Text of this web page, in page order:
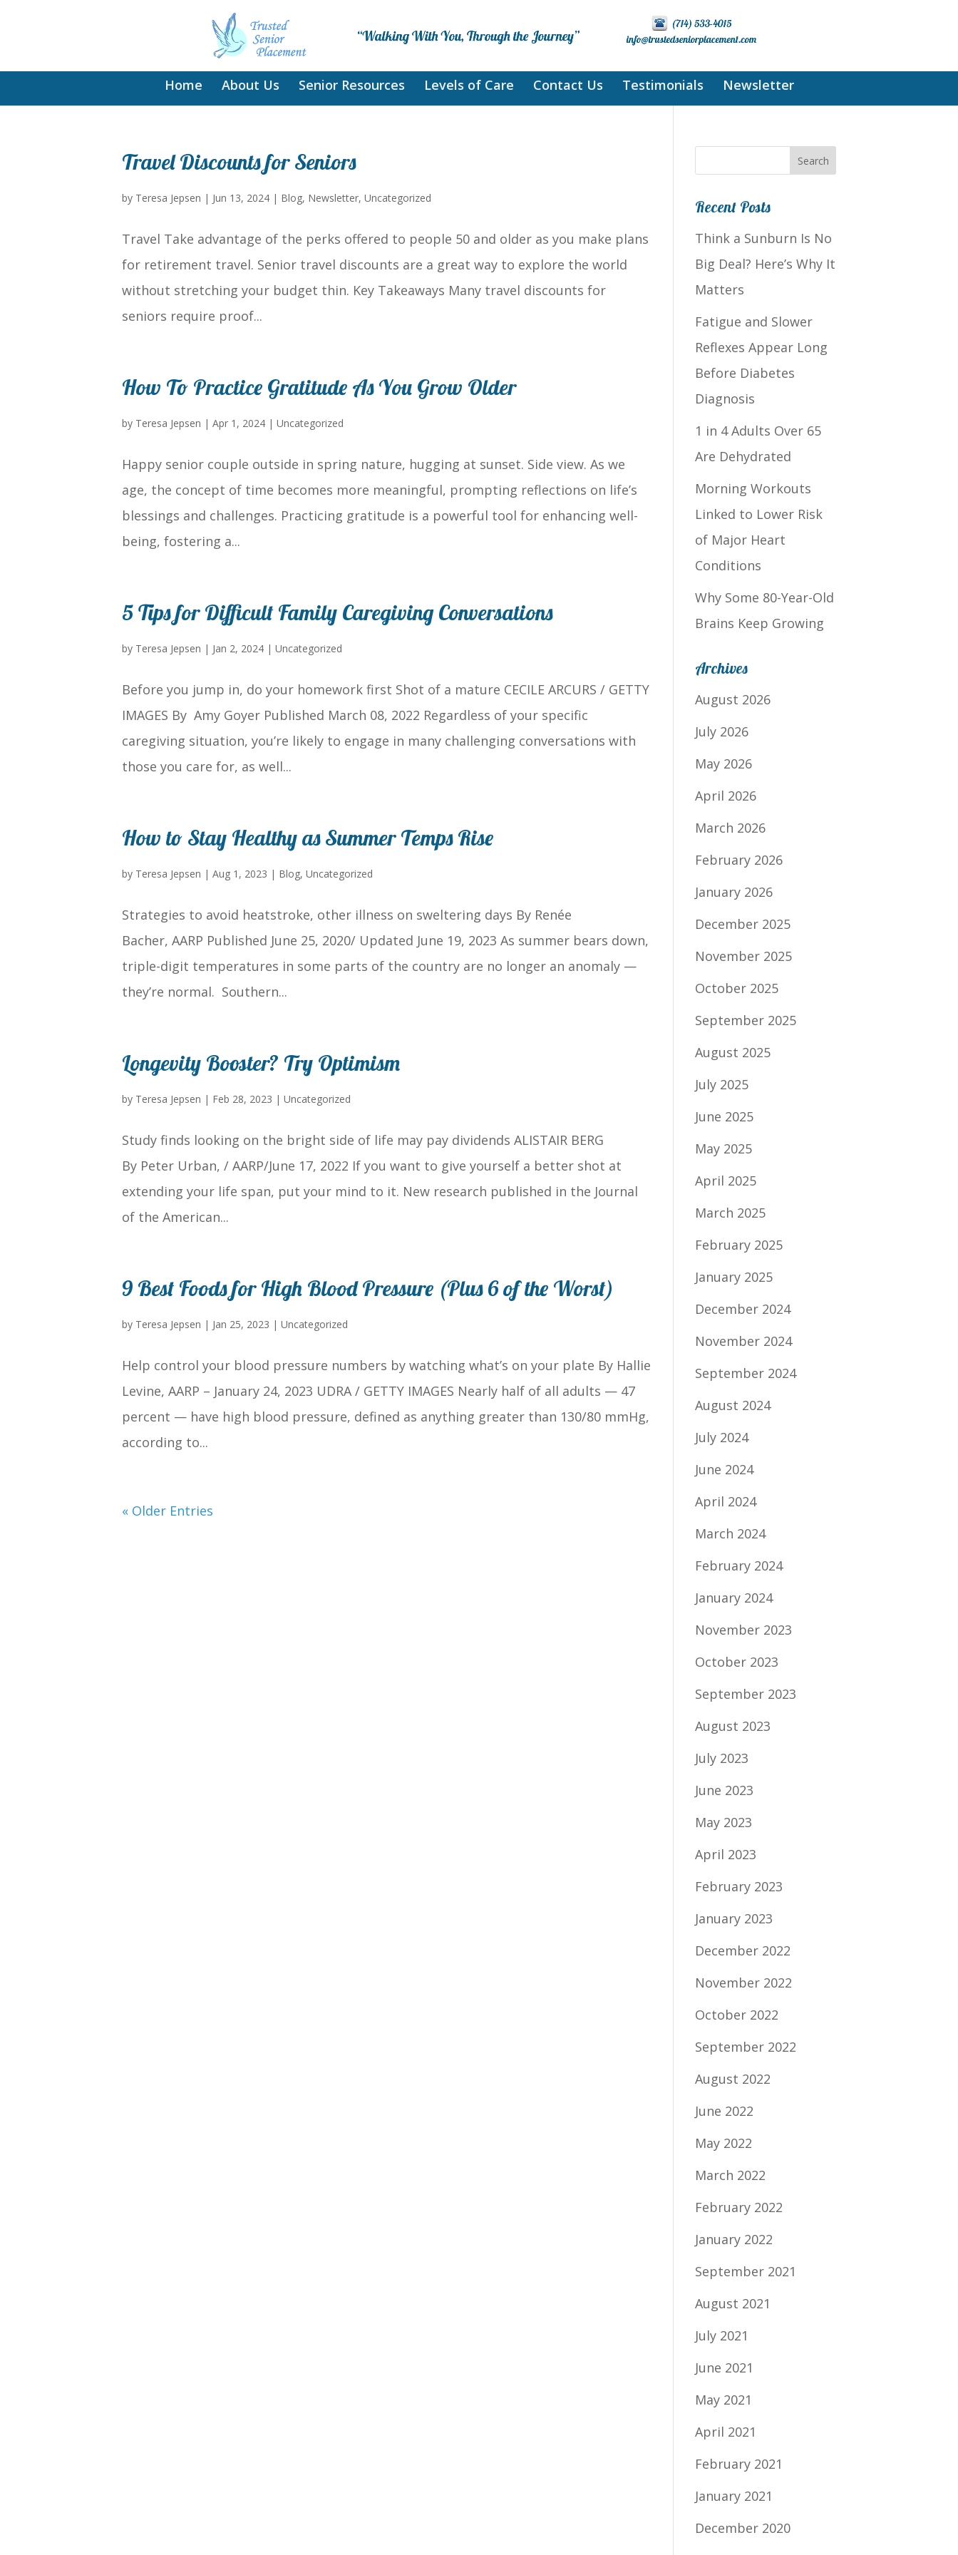
Home About Us Senior Resources Levels of Care Contact Us Testimonials Newsletter
Travel Discounts for Seniors
by Teresa Jepsen | Jun 13, 2024| Blog, Newsletter, Uncategorized
Travel Take advantage of the perks offered to people 50 and older as you make plans
for retirement travel. Senior travel discounts are a great way to explore the world
without stretching your budget thin. Key Takeaways Many travel discounts for
seniors require proof...
How To Practice Gratitude As You Grow Older
by Teresa Jepsen | Apr 1, 2024| Uncategorized
Happy senior couple outside in spring nature, hugging at sunset. Side view. As we
age, the concept of time becomes more meaningful, prompting reflections on life’s
blessings and challenges. Practicing gratitude is a powerful tool for enhancing well-
being, fostering a...
5 Tips for Difficult Family Caregiving Conversations
by Teresa Jepsen | Jan 2, 2024| Uncategorized
Before you jump in, do your homework first Shot of a mature CECILE ARCURS / GETTY
IMAGES By Amy Goyer Published March 08, 2022 Regardless of your specific
caregiving situation, you’re likely to engage in many challenging conversations with
those you care for, as well...
How to Stay Healthy as Summer Temps Rise
by Teresa Jepsen | Aug 1, 2023 | Blog, Uncategorized
Strategies to avoid heatstroke, other illness on sweltering days By Renée
Bacher, AARP Published June 25, 2020/ Updated June 19, 2023 As summer bears down,
triple-digit temperatures in some parts of the country are no longer an anomaly —
they’re normal. Southern...
Longevity Booster? Try Optimism
by Teresa Jepsen | Feb 28, 2023 | Uncategorized
Study finds looking on the bright side of life may pay dividends ALISTAIR BERG
By Peter Urban, / AARP/June 17, 2022 If you want to give yourself a better shot at
extending your life span, put your mind to it. New research published in the Journal
of the American...
9 Best Foods for High Blood Pressure (Plus 6 of the Worst)
by Teresa Jepsen | Jan 25, 2023 | Uncategorized
Help control your blood pressure numbers by watching what’s on your plate By Hallie
Levine, AARP – January 24, 2023 UDRA / GETTY IMAGES Nearly half of all adults — 47
percent — have high blood pressure, defined as anything greater than 130/80 mmHg,
according to...
« Older Entries
Recent Posts
Think a Sunburn Is No
Big Deal? Here’s Why It
Matters
Fatigue and Slower
Reflexes Appear Long
Before Diabetes
Diagnosis
1 in 4 Adults Over 65
Are Dehydrated
Morning Workouts
Linked to Lower Risk
of Major Heart
Conditions
Why Some 80-Year-Old
Brains Keep Growing
Archives
August 2026
July 2026
May 2026
April 2026
March 2026
February 2026
January 2026
December 2025
November 2025
October 2025
September 2025
August 2025
July 2025
June 2025
May 2025
April 2025
March 2025
February 2025
January 2025
December 2024
November 2024
September 2024
August 2024
July 2024
June 2024
April 2024
March 2024
February 2024
January 2024
November 2023
October 2023
September 2023
August 2023
July 2023
June 2023
May 2023
April 2023
February 2023
January 2023
December 2022
November 2022
October 2022
September 2022
August 2022
June 2022
May 2022
March 2022
February 2022
January 2022
September 2021
August 2021
July 2021
June 2021
May 2021
April 2021
February 2021
January 2021
December 2020